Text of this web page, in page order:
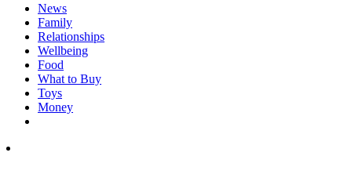
News
Family
Relationships
Wellbeing
Food
What to Buy
Toys
Money